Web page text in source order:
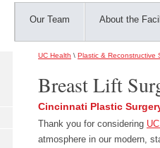
Our Team About the
UC Health \ Plastic & Reconstructive
Breast Lift
Cincinnati Plastic
Thank you for considering
atmosphere in our modern,